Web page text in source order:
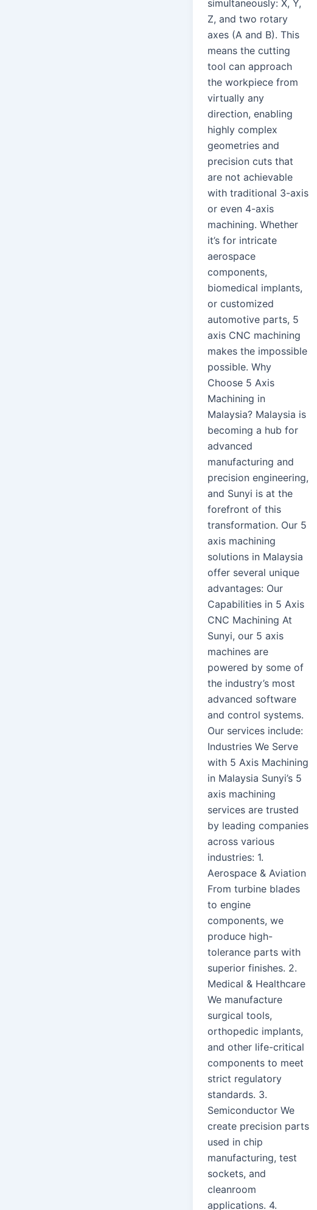
simultaneously: X, Y,
Z, and two rotary
axes (A and B). This
means the cutting
tool can approach
the workpiece from
virtually any
direction, enabling
highly complex
geometries and
precision cuts that
are not achievable
with traditional 3-axis
or even 4-axis
machining. Whether
it’s for intricate
aerospace
components,
biomedical implants,
or customized
automotive parts, 5
axis CNC machining
makes the impossible
possible. Why
Choose 5 Axis
Machining in
Malaysia? Malaysia is
becoming a hub for
advanced
manufacturing and
precision engineering,
and Sunyi is at the
forefront of this
transformation. Our 5
axis machining
solutions in Malaysia
offer several unique
advantages: Our
Capabilities in 5 Axis
CNC Machining At
Sunyi, our 5 axis
machines are
powered by some of
the industry’s most
advanced software
and control systems.
Our services include:
Industries We Serve
with 5 Axis Machining
in Malaysia Sunyi’s 5
axis machining
services are trusted
by leading companies
across various
industries: 1.
Aerospace & Aviation
From turbine blades
to engine
components, we
produce high-
tolerance parts with
superior finishes. 2.
Medical & Healthcare
We manufacture
surgical tools,
orthopedic implants,
and other life-critical
components to meet
strict regulatory
standards. 3.
Semiconductor We
create precision parts
used in chip
manufacturing, test
sockets, and
cleanroom
applications. 4.